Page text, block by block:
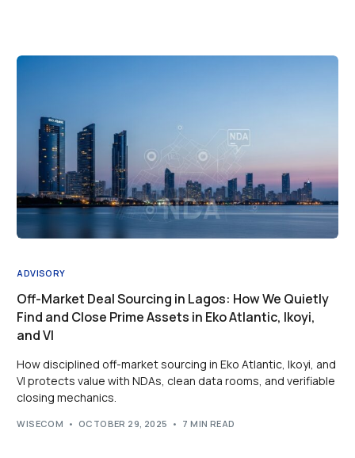
ADVISORY
Off-Market Deal Sourcing in Lagos: How We Quietly
Find and Close Prime Assets in Eko Atlantic, Ikoyi,
and VI
How disciplined off-market sourcing in Eko Atlantic, Ikoyi, and
VI protects value with NDAs, clean data rooms, and verifiable
closing mechanics.
WISECOM OCTOBER 29, 2025 7 MIN READ